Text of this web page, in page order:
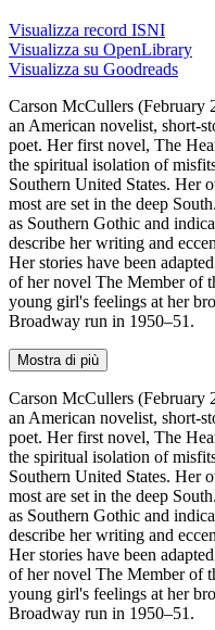
Visualizza record ISNI
Visualizza su OpenLibrary
Visualizza su Goodreads
Carson McCullers (February
an American novelist, short-
poet. Her first novel, The
the spiritual isolation of
Southern United States. Her
most are set in the deep
as Southern Gothic and
describe her writing and
Her stories have been
of her novel The Member of
young girl's feelings at her
Broadway run in 1950–51.
Mostra di più
Carson McCullers (February
an American novelist, short-
poet. Her first novel, The
the spiritual isolation of
Southern United States. Her
most are set in the deep
as Southern Gothic and
describe her writing and
Her stories have been
of her novel The Member of
young girl's feelings at her
Broadway run in 1950–51.